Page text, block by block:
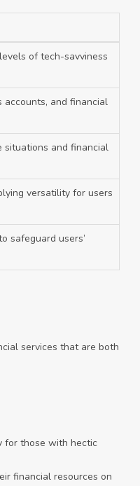
of tech-savviness
accounts, and financial
situations and financial
versatility for users
safeguard users’
services that are both
for those with hectic
financial resources on